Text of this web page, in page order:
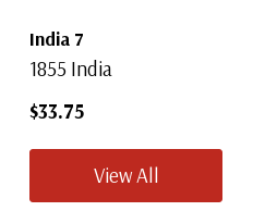
India 7
1855 India
$33.75
View All